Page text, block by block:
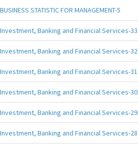
BUSINESS STATISTIC FOR MANAGEMENT-5
Investment, Banking and Financial Services-33
Investment, Banking and Financial Services-32
Investment, Banking and Financial Services-31
Investment, Banking and Financial Services-30
Investment, Banking and Financial Services-29
Investment, Banking and Financial Services-28